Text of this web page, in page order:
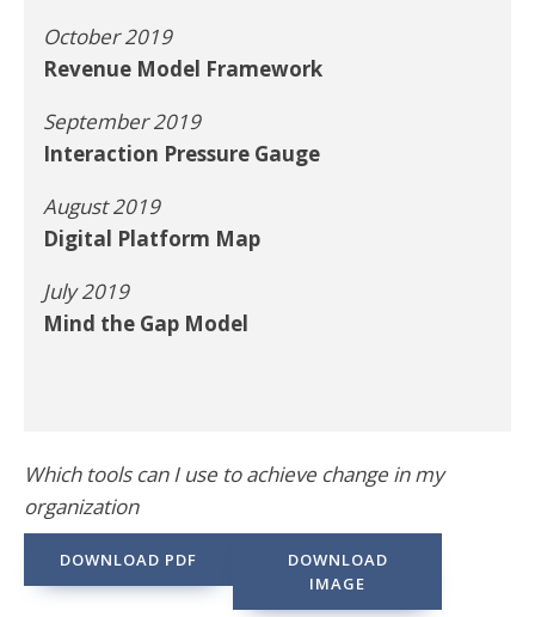
Which tools can I use to achieve change in my
organization
DOWNLOAD PDF
DOWNLOAD
IMAGE
October 2019
Revenue Model Framework
September 2019
Interaction Pressure Gauge
August 2019
Digital Platform Map
July 2019
Mind the Gap Model